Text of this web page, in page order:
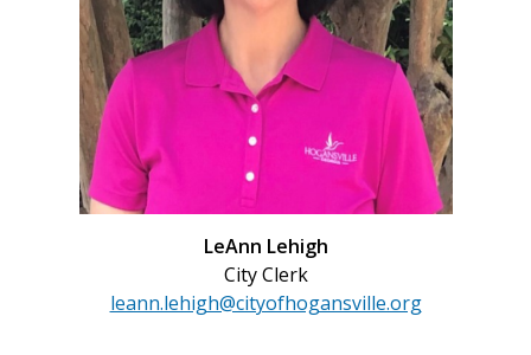
LeAnn Lehigh
City Clerk
leann.lehigh@cityofhogansville.org